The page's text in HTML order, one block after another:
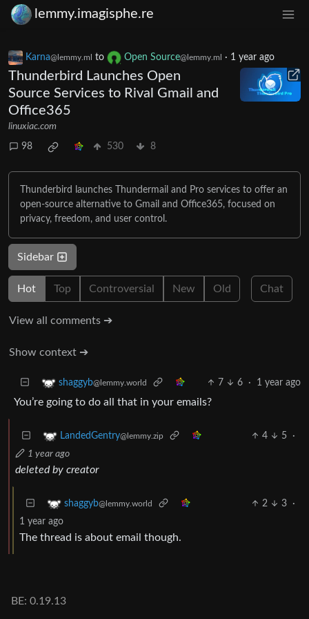
lemmy.imagisphe.re
Karna@lemmy.ml to Open Source@lemmy.ml · 1 year ago
Thunderbird Launches Open
Source Services to Rival Gmail and
Office365
linuxiac.com
98 530 8
Thunderbird launches Thundermail and Pro services to offer an
open-source alternative to Gmail and Office365, focused on
privacy, freedom, and user control.
Sidebar
Hot Top Controversial New Old Chat
View all comments ➔
Show context ➔
shaggyb@lemmy.world 7 6 · 1 year ago
You’re going to do all that in your emails?
LandedGentry@lemmy.zip 4 5
·
1 year ago
deleted by creator
shaggyb@lemmy.world 2 3
·
1 year ago
The thread is about email though.
BE: 0.19.13